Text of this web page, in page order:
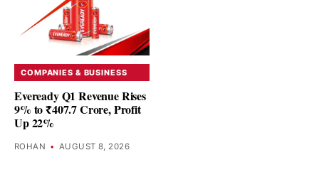
COMPANIES & BUSINESS
Eveready Q1 Revenue Rises
9% to ₹407.7 Crore, Profit
Up 22%
ROHAN • AUGUST 8, 2026